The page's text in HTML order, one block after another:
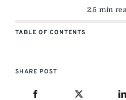
2.5 min
TABLE OF CONTENTS
SHARE POST